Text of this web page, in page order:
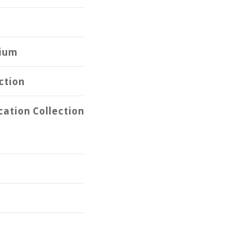
Collection